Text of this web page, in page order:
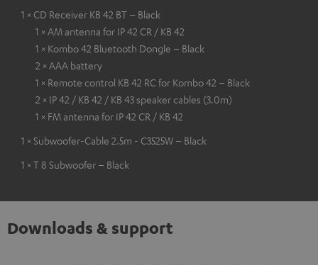
1 × CD Receiver KB 42 BT – Black
1 × AM antenna for IP 42 CR / KB 42
1 × Kombo 42 Bluetooth Dongle – Black
2 × AAA battery
1 × Remote control KB 42 RC for Kombo 42 – Black
2 × IP 42 / KB 42 / KB 43 speaker cables (3.0m)
1 × FM antenna for IP 42 CR / KB 42
1 × Subwoofer-Cable 2.5m - C3525W – Black
1 × T 8 Subwoofer – Black
Downloads & support